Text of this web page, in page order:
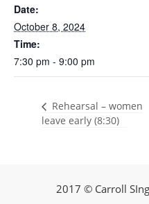
Date:
October 8, 2024
Time:
7:30 pm - 9:00 pm
Rehearsal – women
leave early (8:30)
2017 © Carroll